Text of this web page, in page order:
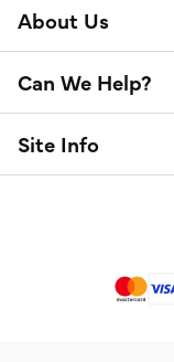
About Us
Can We Help?
Site Info